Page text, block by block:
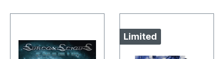
Limited